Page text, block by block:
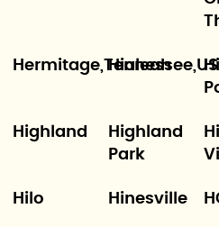
Hermitage,Tennessee,US
Hialeah
Highland
Highland
Park
Hilo Hinesville